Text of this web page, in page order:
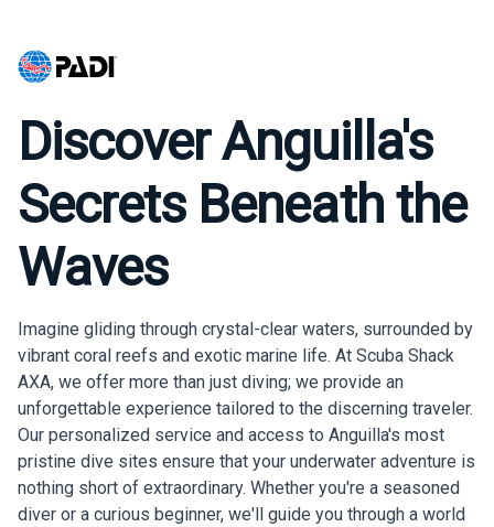
Discover Anguilla's
Secrets Beneath the
Waves
Imagine gliding through crystal-clear waters, surrounded by
vibrant coral reefs and exotic marine life. At Scuba Shack
AXA, we offer more than just diving; we provide an
unforgettable experience tailored to the discerning traveler.
Our personalized service and access to Anguilla's most
pristine dive sites ensure that your underwater adventure is
nothing short of extraordinary. Whether you're a seasoned
diver or a curious beginner, we'll guide you through a world